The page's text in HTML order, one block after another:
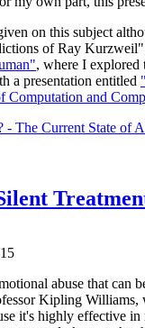
on this subject
of Ray
, where I explored
a presentation entitled
Computation and
- The Current State of
abuse that can
Kipling Williams,
it's highly effective